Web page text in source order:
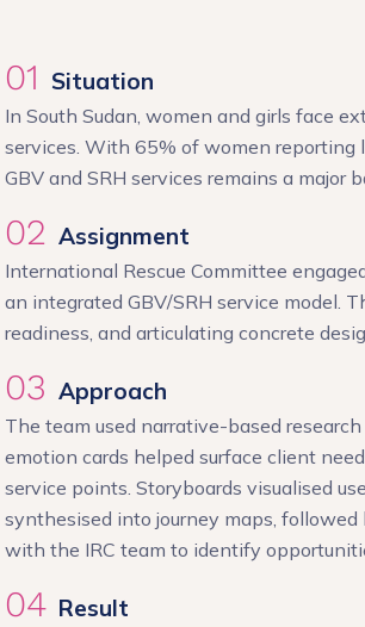
01 Situation
In South Sudan, women and girls face
services. With 65% of women
GBV and SRH services remains a major
02 Assignment
International Rescue Committee
an integrated GBV/SRH service model.
readiness, and articulating concrete
03 Approach
The team used narrative-based
emotion cards helped surface client
service points. Storyboards visualised
synthesised into journey maps,
with the IRC team to identify
04 Result